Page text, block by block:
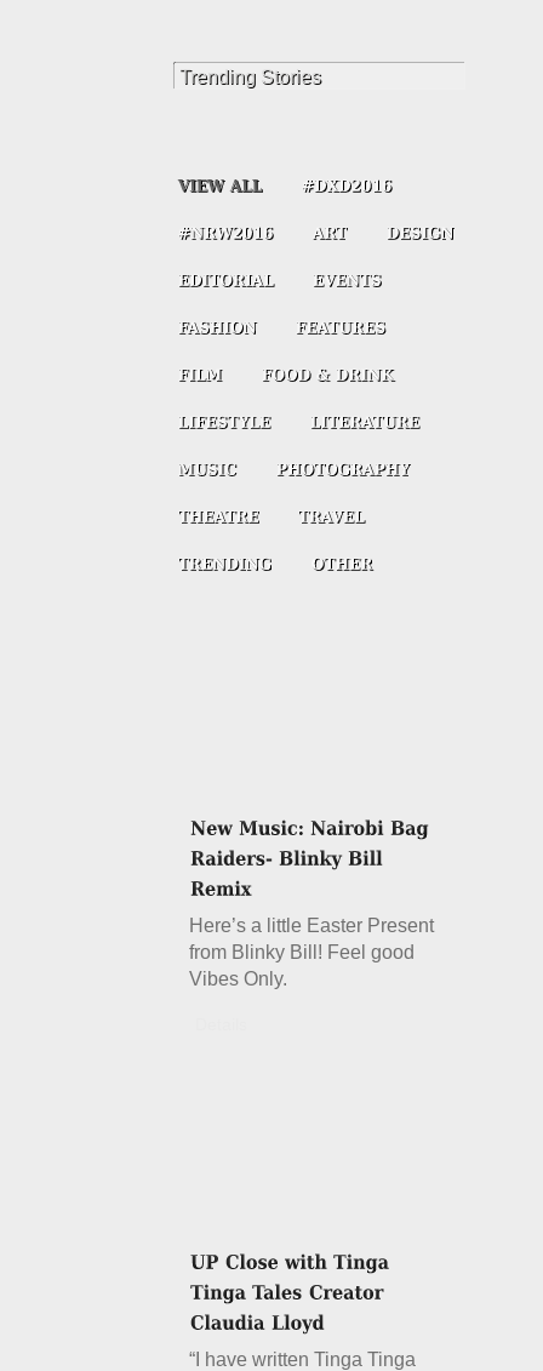
Here’s a little Easter Present
from Blinky Bill! Feel good
Vibes Only.
“I have written Tinga Tinga